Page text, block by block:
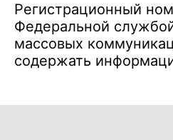
Регистрационный
Федеральной
массовых
содержать